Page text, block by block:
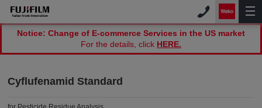
Notice: Change of E-commerce Services in the US market
For the details, click HERE.
Cyflufenamid Standard